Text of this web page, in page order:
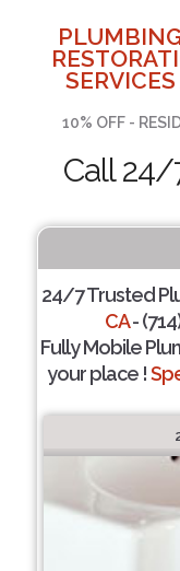
10% OFF -
Call 24/
24/7 Trusted
CA-
Fully Mobile
your place !